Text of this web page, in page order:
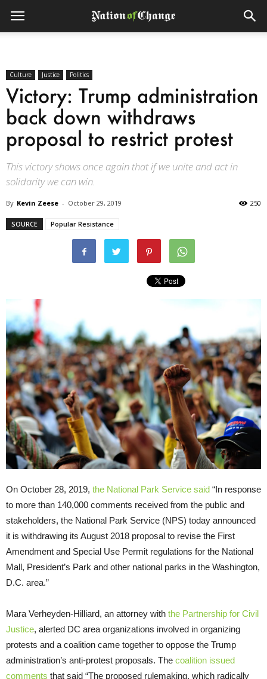
Culture Justice Politics
Victory: Trump administration
back down withdraws
proposal to restrict protest
This victory shows once again that if we unite and act in
solidarity we can win.
By Kevin Zeese - October 29, 2019 250
SOURCE Popular Resistance
On October 28, 2019, the National Park Service said “In response
to more than 140,000 comments received from the public and
stakeholders, the National Park Service (NPS) today announced
it is withdrawing its August 2018 proposal to revise the First
Amendment and Special Use Permit regulations for the National
Mall, President’s Park and other national parks in the Washington,
D.C. area.”
Mara Verheyden-Hilliard, an attorney with the Partnership for Civil
Justice, alerted DC area organizations involved in organizing
protests and a coalition came together to oppose the Trump
administration’s anti-protest proposals. The coalition issued
comments that said “The proposed rulemaking, which radically